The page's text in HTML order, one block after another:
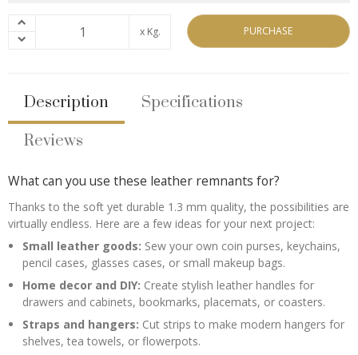
x Kg. PURCHASE
Description
Specifications
Reviews
What can you use these leather remnants for?
Thanks to the soft yet durable 1.3 mm quality, the possibilities are
virtually endless. Here are a few ideas for your next project:
Small leather goods: Sew your own coin purses, keychains,
pencil cases, glasses cases, or small makeup bags.
Home decor and DIY: Create stylish leather handles for
drawers and cabinets, bookmarks, placemats, or coasters.
Straps and hangers: Cut strips to make modern hangers for
shelves, tea towels, or flowerpots.